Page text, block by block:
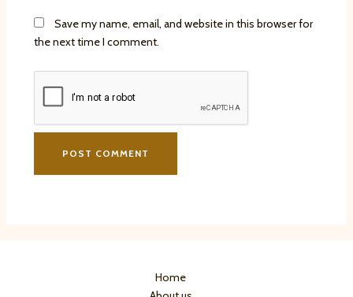
Save my name, email, and website in this browser for
the next time I comment.
Home